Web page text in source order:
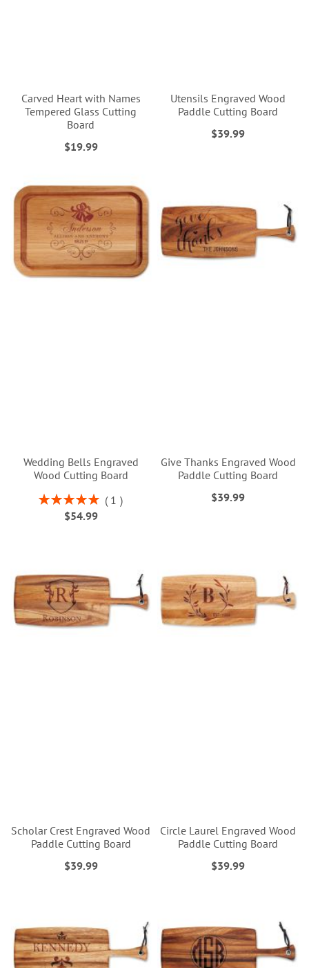
Carved Heart with Names
Tempered Glass Cutting
Board
$19.99
Utensils Engraved Wood
Paddle Cutting Board
$39.99
Wedding Bells Engraved
Wood Cutting Board
Rating:
100%
1
$54.99
Give Thanks Engraved Wood
Paddle Cutting Board
$39.99
Scholar Crest Engraved Wood
Paddle Cutting Board
$39.99
Circle Laurel Engraved Wood
Paddle Cutting Board
$39.99